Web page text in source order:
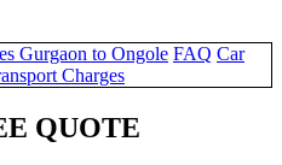
Gurgaon to Ongole FAQ Car
Charges
QUOTE